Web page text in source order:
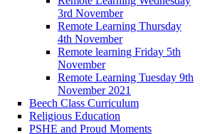
3rd November
Remote Learning Thursday
4th November
Remote learning Friday 5th
November
Remote Learning Tuesday 9th
November 2021
Beech Class Curriculum
Religious Education
PSHE and Proud Moments